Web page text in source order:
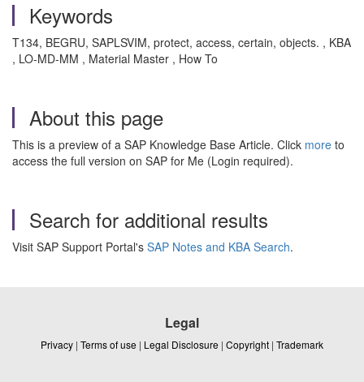
Keywords
T134, BEGRU, SAPLSVIM, protect, access, certain, objects. , KBA
, LO-MD-MM , Material Master , How To
About this page
This is a preview of a SAP Knowledge Base Article. Click more to
access the full version on SAP for Me (Login required).
Search for additional results
Visit SAP Support Portal's SAP Notes and KBA Search.
Legal
Privacy | Terms of use | Legal Disclosure | Copyright | Trademark